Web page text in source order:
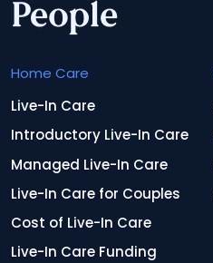
Home Care
Live-In Care
Introductory Live-In Care
Managed Live-In Care
Live-In Care for Couples
Cost of Live-In Care
Live-In Care Funding